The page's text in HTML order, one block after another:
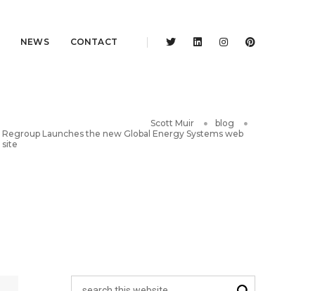
NEWS CONTACT
Scott Muir
blog
Regroup Launches the new Global Energy Systems web
site